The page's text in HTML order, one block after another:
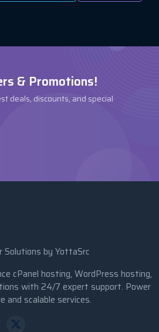
& Promotions!
deals, discounts, and special
Solutions by YottaSrc
cPanel hosting, WordPress hosting,
with 24/7 expert support. Power
and scalable services.